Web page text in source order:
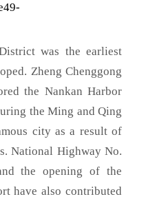
was the earliest
Zheng Chenggong
the Nankan Harbor
the Ming and Qing
city as a result of
National Highway No.
the opening of the
have also contributed